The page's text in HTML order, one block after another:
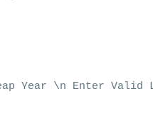
Year \n Enter Valid